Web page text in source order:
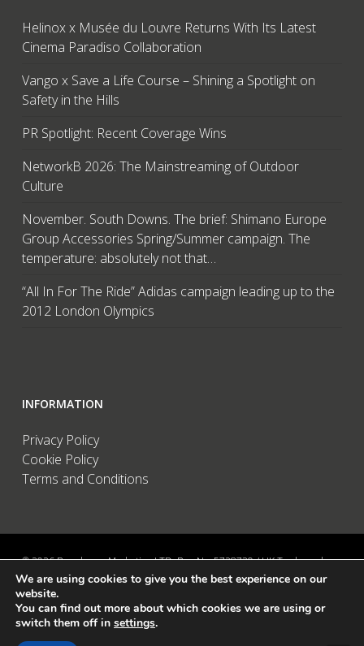
Helinox x Musée du Louvre Returns With Its Latest
Cinema Paradiso Collaboration
Vango x Save a Life Course – Shining a Spotlight on
Safety in the Hills
PR Spotlight: Recent Coverage Wins
NetworkB 2026: The Mainstreaming of Outdoor
Culture
November. South Downs. The brief: Shimano Europe
Group Accessories Spring/Summer campaign. The
temperature: absolutely not that…
“All In For The Ride” Adidas campaign leading up to the
2012 London Olympics
INFORMATION
Privacy Policy
Cookie Policy
Terms and Conditions
© 2026 Brandwave Marketing LTD. Reg No: 5728739 / UK Trademark:
UK00002456583 / European Trademark: 015494198 / VAT: 895726563 /
Data Protection: ZA089522 / Martins Barn, Birdham Road, Chichester,
West Sussex, PO20 7BX, UK
We are using cookies to give you the best experience on our
website.
You can find out more about which cookies we are using or
switch them off in settings.